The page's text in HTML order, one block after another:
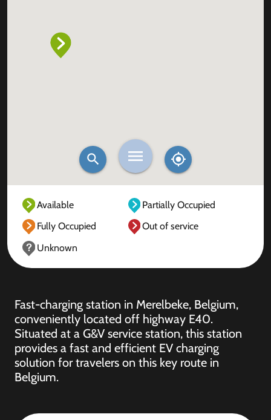
Available
Partially Occupied
Fully Occupied
Out of service
Unknown
Fast-charging station in Merelbeke, Belgium,
conveniently located off highway E40.
Situated at a G&V service station, this station
provides a fast and efficient EV charging
solution for travelers on this key route in
Belgium.